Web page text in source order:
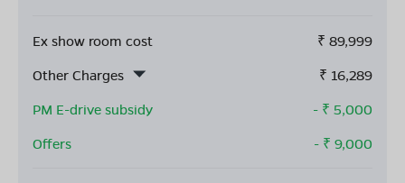
Ex show room cost ₹ 89,999
Other Charges
₹ 16,289
PM E-drive subsidy
- ₹ 5,000
Offers
- ₹ 9,000